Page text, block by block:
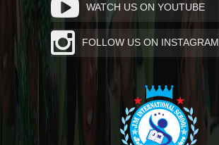
WATCH US ON YOUTUBE
FOLLOW US ON INSTAGRAM